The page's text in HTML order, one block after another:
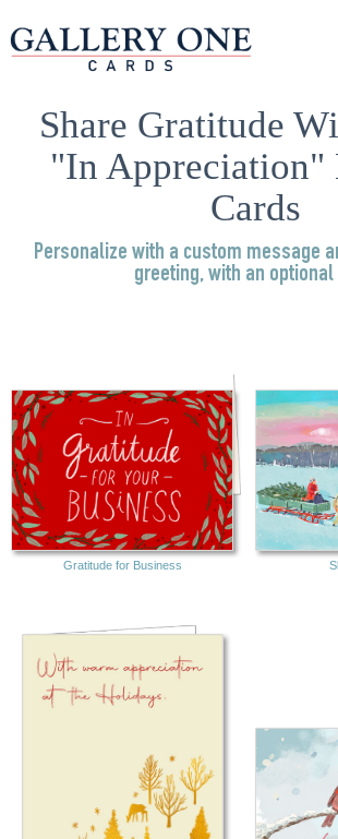
Share Gratitude
"In Appreciation"
Cards
Personalize with a custom message
greeting, with an optional
Gratitude for Business